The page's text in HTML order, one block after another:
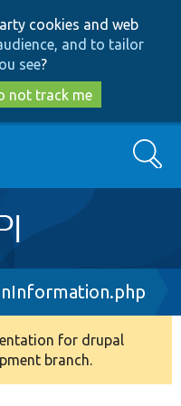
cookies and web
and to tailor
see?
not track me
Search
for drupal
branch.